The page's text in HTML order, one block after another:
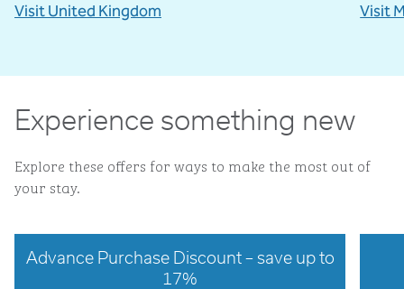
Visit United Kingdom Visit
Experience something new
Explore these offers for ways to make the most out of
your stay.
Advance Purchase Discount – save up to
17%